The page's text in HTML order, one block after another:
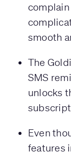
smooth
The
SMS
unlocks
Even
features